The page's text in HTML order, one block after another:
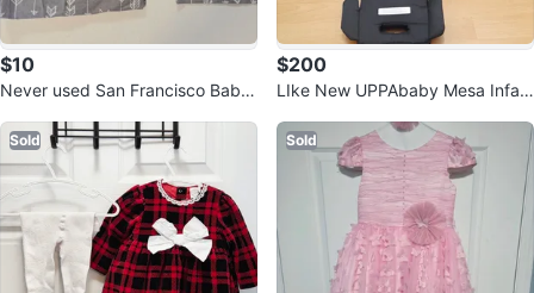
$10
Never used San Francisco Baby
$200
LIke New UPPAbaby Mesa Infan
Sold Sold